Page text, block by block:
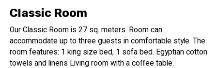
Classic Room
Our Classic Room is 27 sq. meters. Room can
accommodate up to three guests in comfortable style. The
room features: 1 king size bed, 1 sofa bed. Egyptian cotton
towels and linens Living room with a coffee table.